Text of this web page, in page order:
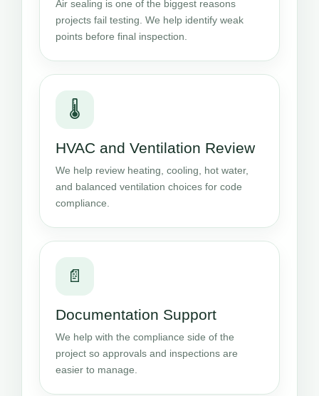
Air sealing is one of the biggest reasons
projects fail testing. We help identify weak
points before final inspection.
🌡️
HVAC and Ventilation Review
We help review heating, cooling, hot water,
and balanced ventilation choices for code
compliance.
📄
Documentation Support
We help with the compliance side of the
project so approvals and inspections are
easier to manage.